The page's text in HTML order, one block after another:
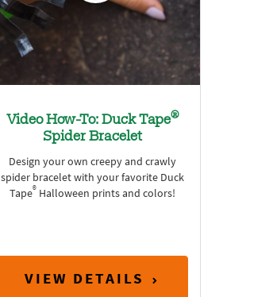
Video How-To: Duck Tape®
Spider Bracelet
Design your own creepy and crawly
spider bracelet with your favorite Duck
Tape®Halloween prints and colors!
VIEW DETAILS